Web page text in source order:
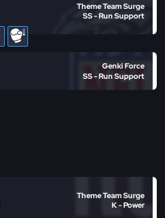
Theme Team Surge
SS - Run Support
Genki Force
SS - Run Support
Theme Team Surge
K - Power